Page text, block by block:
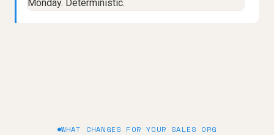
WHAT CHANGES FOR YOUR SALES ORG